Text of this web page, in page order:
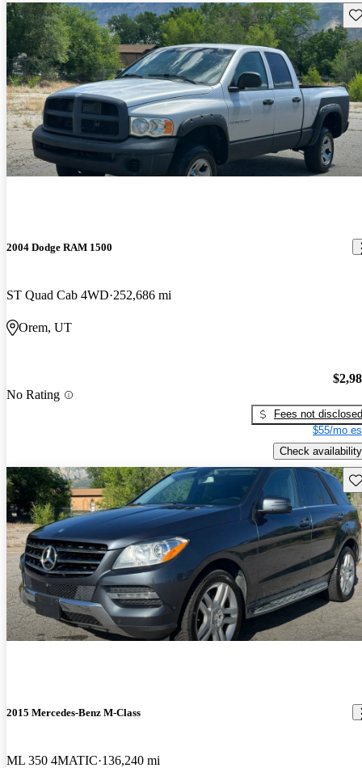
2004 Dodge RAM 1500
ST Quad Cab 4WD 252,686 mi
Orem, UT
No Rating
Fees not disclosed
$55/mo
Check availability
2015 Mercedes-Benz M-Class
ML 350 4MATIC 136,240 mi